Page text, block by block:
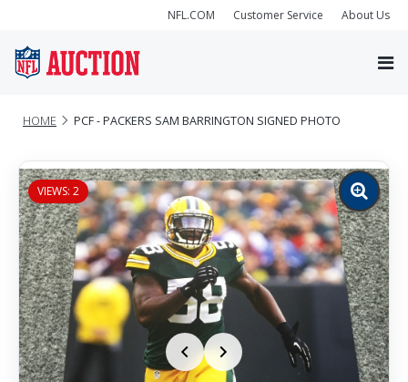
NFL.COM Customer Service About Us
HOME PCF - PACKERS SAM BARRINGTON SIGNED PHOTO
VIEWS: 2
Zoom
image